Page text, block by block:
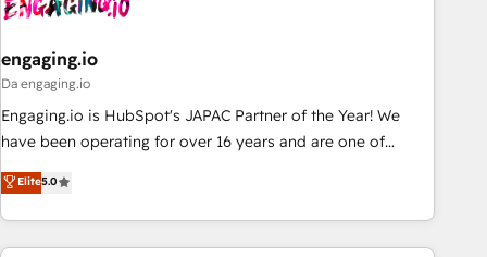
顧客データの一元化から、GTMの見える化・自動化まで。全
Hub統合運用、データ品質設計、グループ横断のCRM統合に対
応します。 2️⃣ AIエージェント組織構築 営業・マーケティング
業務の一部をAIが自律実行する組織への移行を設計・実装。
ール・成果指標まで含めて設計します。 3️⃣ 全社DX × AI推進の
PMO伴走支援 複数部門をまたぐDX×AI変革を、構想から実装・
engaging.io
Da engaging.io
Engaging.io is HubSpot's JAPAC Partner of the Year! We
have been operating for over 16 years and are one of
HubSpot's most experienced and technically capable
Agency Partners globally. We specialise in complex CRM
migrations, implementations, integrations, custom CMS
portal development, design & UX for mid to large to multi
Elite5.0